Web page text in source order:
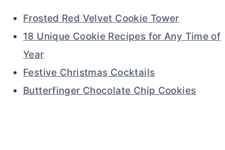
Frosted Red Velvet Cookie Tower
18 Unique Cookie Recipes for Any Time of
Year
Festive Christmas Cocktails
Butterfinger Chocolate Chip Cookies